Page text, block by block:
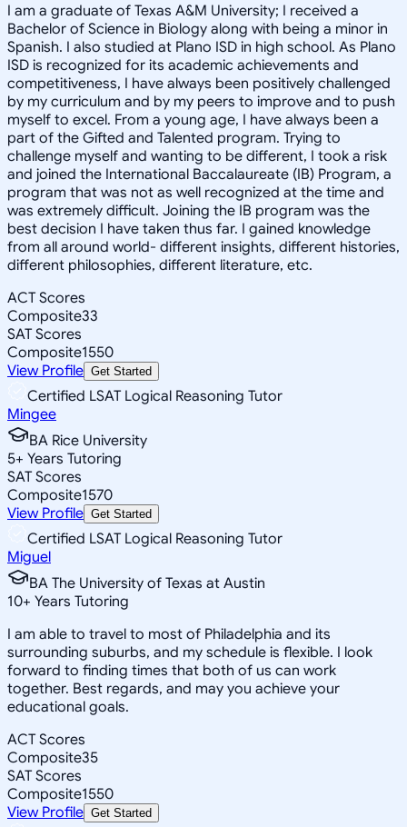
I am a graduate of Texas A&M University; I received a
Bachelor of Science in Biology along with being a minor in
Spanish. I also studied at Plano ISD in high school. As Plano
ISD is recognized for its academic achievements and
competitiveness, I have always been positively challenged
by my curriculum and by my peers to improve and to push
myself to excel. From a young age, I have always been a
part of the Gifted and Talented program. Trying to
challenge myself and wanting to be different, I took a risk
and joined the International Baccalaureate (IB) Program, a
program that was not as well recognized at the time and
was extremely difficult. Joining the IB program was the
best decision I have taken thus far. I gained knowledge
from all around world- different insights, different histories,
different philosophies, different literature, etc.
ACT Scores
Composite33
SAT Scores
Composite1550
View Profile Get Started
Certified LSAT Logical Reasoning Tutor
Mingee
BA Rice University
5+ Years Tutoring
SAT Scores
Composite1570
View Profile Get Started
Certified LSAT Logical Reasoning Tutor
Miguel
BA The University of Texas at Austin
10+ Years Tutoring
I am able to travel to most of Philadelphia and its
surrounding suburbs, and my schedule is flexible. I look
forward to finding times that both of us can work
together. Best regards, and may you achieve your
educational goals.
ACT Scores
Composite35
SAT Scores
Composite1550
View Profile Get Started